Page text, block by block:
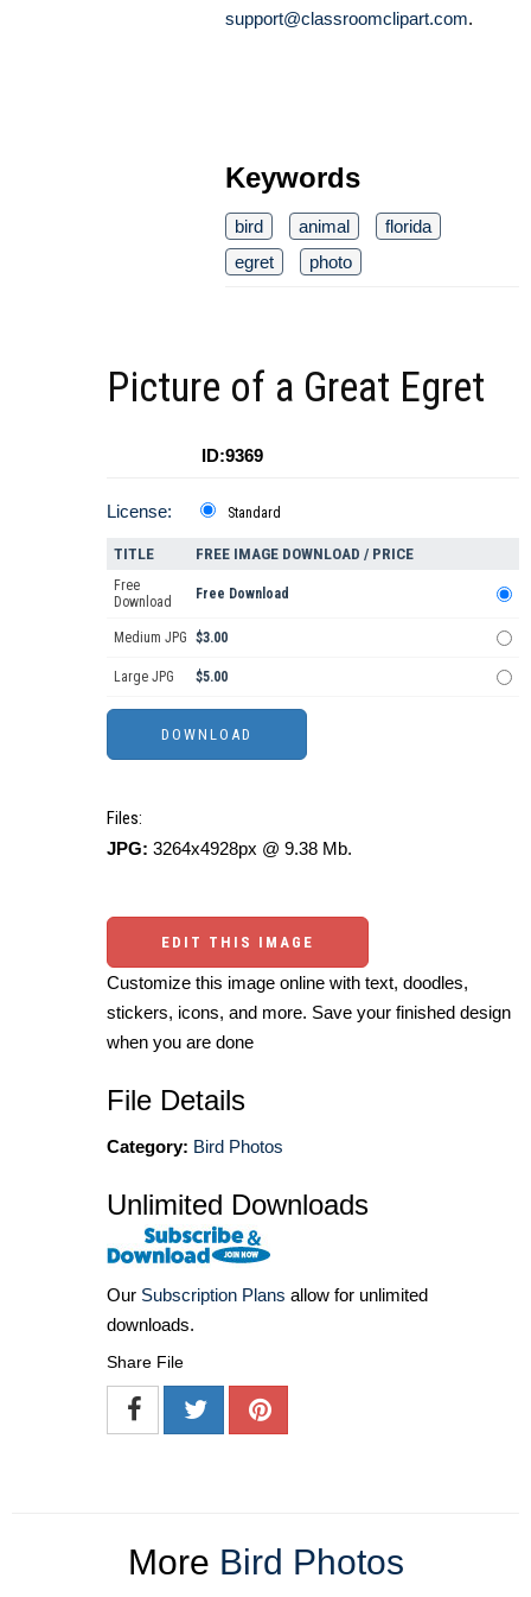
support@classroomclipart.com.
Keywords
bird animal
florida
egret
photo
Picture of a Great Egret
ID:9369
License: Standard
TITLE FREE IMAGE DOWNLOAD / PRICE
Free
Download
Free Download
Medium JPG $3.00
Large JPG $5.00
Files:
JPG: 3264x4928px @ 9.38 Mb.
EDIT THIS IMAGE
Customize this image online with text, doodles,
stickers, icons, and more. Save your finished design
when you are done
File Details
Category: Bird Photos
Unlimited Downloads
Our Subscription Plans allow for unlimited
downloads.
Share File
More Bird Photos